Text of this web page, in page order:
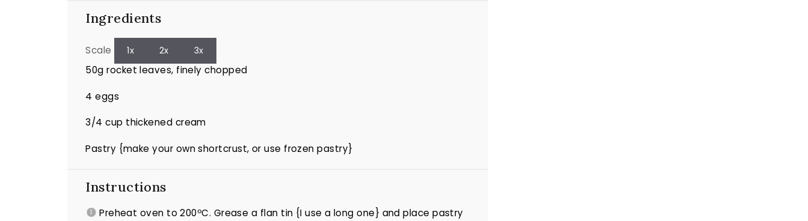
Ingredients
Scale 1x 2x 3x
50g rocket leaves, finely chopped
4 eggs
3/4 cup thickened cream
Pastry {make your own shortcrust, or use frozen pastry}
Instructions
Preheat oven to 200ºC. Grease a flan tin {I use a long one} and place pastry